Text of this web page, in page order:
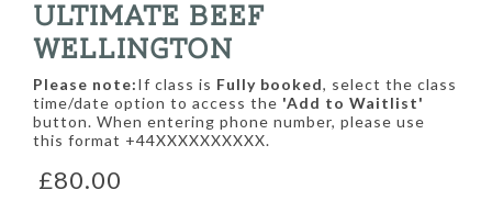
ULTIMATE BEEF
WELLINGTON
Please note:If class is Fully booked, select the class
time/date option to access the 'Add to Waitlist'
button. When entering phone number, please use
this format +44XXXXXXXXXX.
£80.00